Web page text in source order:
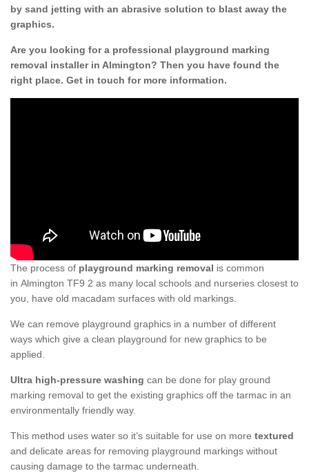
by sand jetting with an abrasive solution to blast away the
graphics.
Are you looking for a professional playground marking
removal installer in Almington? Then you have found the
right place. Get in touch for more information.
The process of playground marking removal is common
in Almington TF9 2 as many local schools and nurseries closest to
you, have old macadam surfaces with old markings.
We can remove playground graphics in a number of different
ways which give a clean playground for new graphics to be
applied.
Ultra high-pressure washing can be done for play ground
marking removal to get the existing graphics off the tarmac in an
environmentally friendly way.
This method uses water so it’s suitable for use on more textured
and delicate areas for removing playground markings without
causing damage to the tarmac underneath.